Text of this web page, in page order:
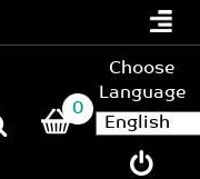
0
Choose
Language